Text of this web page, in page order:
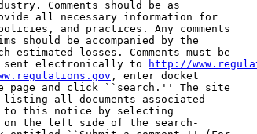
Comments should be as
all necessary information for
and practices. Any comments
should be accompanied by the
estimated losses. Comments must be
sent electronically to
http://
, enter docket
page and click ``search.'' The site
all documents associated
to this notice by selecting
on the left side of the search-